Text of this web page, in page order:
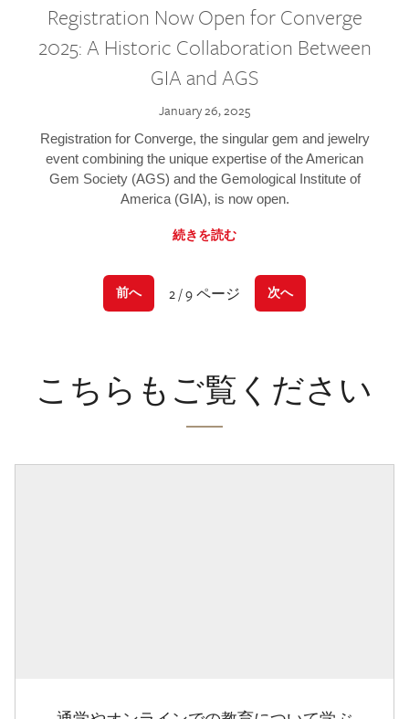
Registration Now Open for Converge
2025: A Historic Collaboration Between
GIA and AGS
January 26, 2025
Registration for Converge, the singular gem and jewelry
event combining the unique expertise of the American
Gem Society (AGS) and the Gemological Institute of
America (GIA), is now open.
続きを読む
前へ 2 / 9 ページ 次へ
こちらもご覧ください